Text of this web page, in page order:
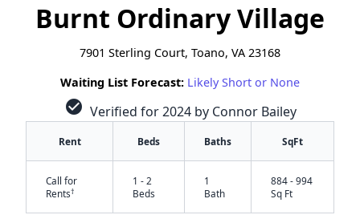
Burnt Ordinary Village
7901 Sterling Court, Toano, VA 23168
Waiting List Forecast: Likely Short or None
check_circle Verified for 2024 by Connor Bailey
Rent Beds Baths SqFt
Call for
Rents†
1 - 2
Beds
1
Bath
884 - 994
Sq Ft